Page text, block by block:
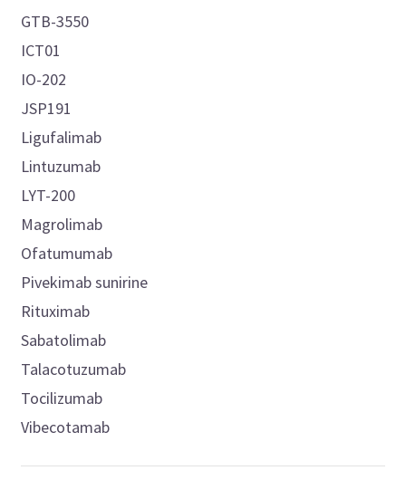
GTB-3550
ICT01
IO-202
JSP191
Ligufalimab
Lintuzumab
LYT-200
Magrolimab
Ofatumumab
Pivekimab sunirine
Rituximab
Sabatolimab
Talacotuzumab
Tocilizumab
Vibecotamab